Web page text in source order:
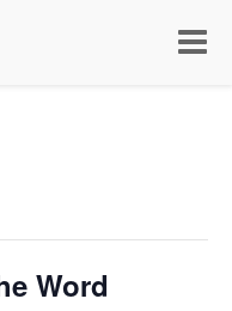
Word